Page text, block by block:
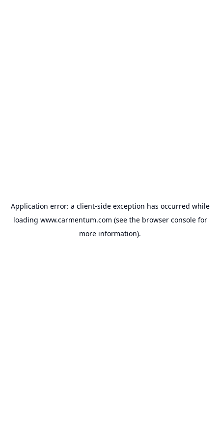
Application error: a client-side exception has occurred while
loading www.carmentum.com (see the browser consolefor
more information).